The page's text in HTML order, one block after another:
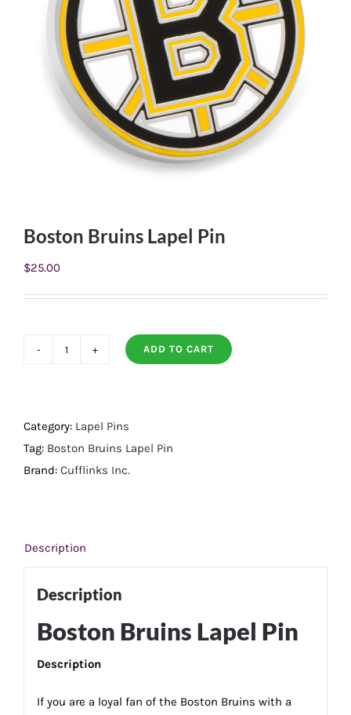
Boston Bruins Lapel Pin
$25.00
Pin
quantity
ADD TO CART
Category: Lapel Pins
Tag: Boston Bruins Lapel Pin
Brand: Cufflinks Inc.
Description
Description
Boston Bruins Lapel Pin
Description
If you are a loyal fan of the Boston Bruins with a